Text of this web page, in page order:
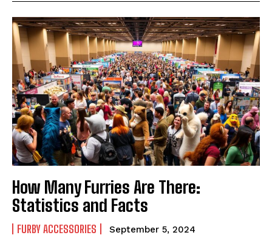
How Many Furries Are There:
Statistics and Facts
FURBY ACCESSORIES September 5, 2024